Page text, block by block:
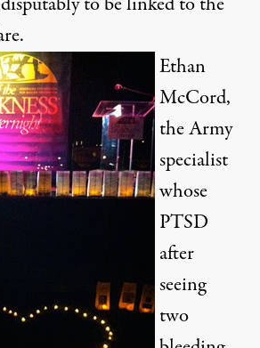
Ethan
McCord,
the Army
specialist
whose
PTSD
after
seeing
two